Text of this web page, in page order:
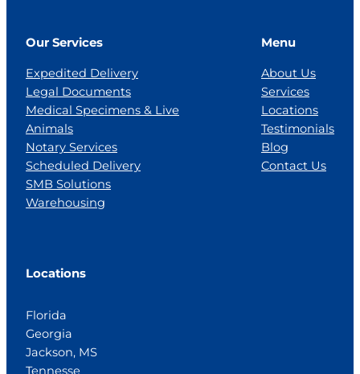
Our Services
Expedited Delivery
Legal Documents
Medical Specimens & Live
Animals
Notary Services
Scheduled Delivery
SMB Solutions
Warehousing
Menu
About Us
Services
Locations
Testimonials
Blog
Contact Us
Locations
Florida
Georgia
Jackson, MS
Tennesse